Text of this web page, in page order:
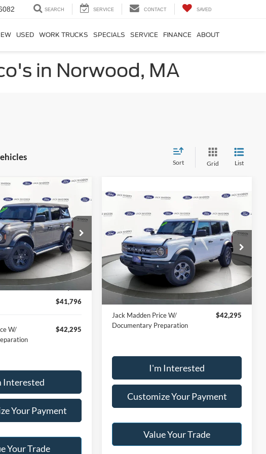
SEARCH SERVICE CONTACT SAVED
USED WORK TRUCKS SPECIALS SERVICE FINANCE ABOUT
in Norwood, MA
Sort Grid List
Big
Sales Inc
Stock: SR1336
mi Ext. Int.
FINANCE
PRICE
Less
$49,996
$41,796
W/
$42,295
Interested
Your Payment
Your Trade
2024Ford BroncoBig
Price Drop
Jack Madden Ford Sales Inc
1FMDE7BH1RLB32531 Stock: SD2199
Model:E7B
Available 21,160 mi Ext. Int.
BUY FINANCE
$41,796
JACK MADDEN PRICE
Less
Buy For:
$41,796
Jack Madden Price W/
Documentary Preparation
$42,295
I'm Interested
Customize Your Payment
Value Your Trade